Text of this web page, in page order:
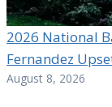
2026 National
Fernandez
August 8, 2026